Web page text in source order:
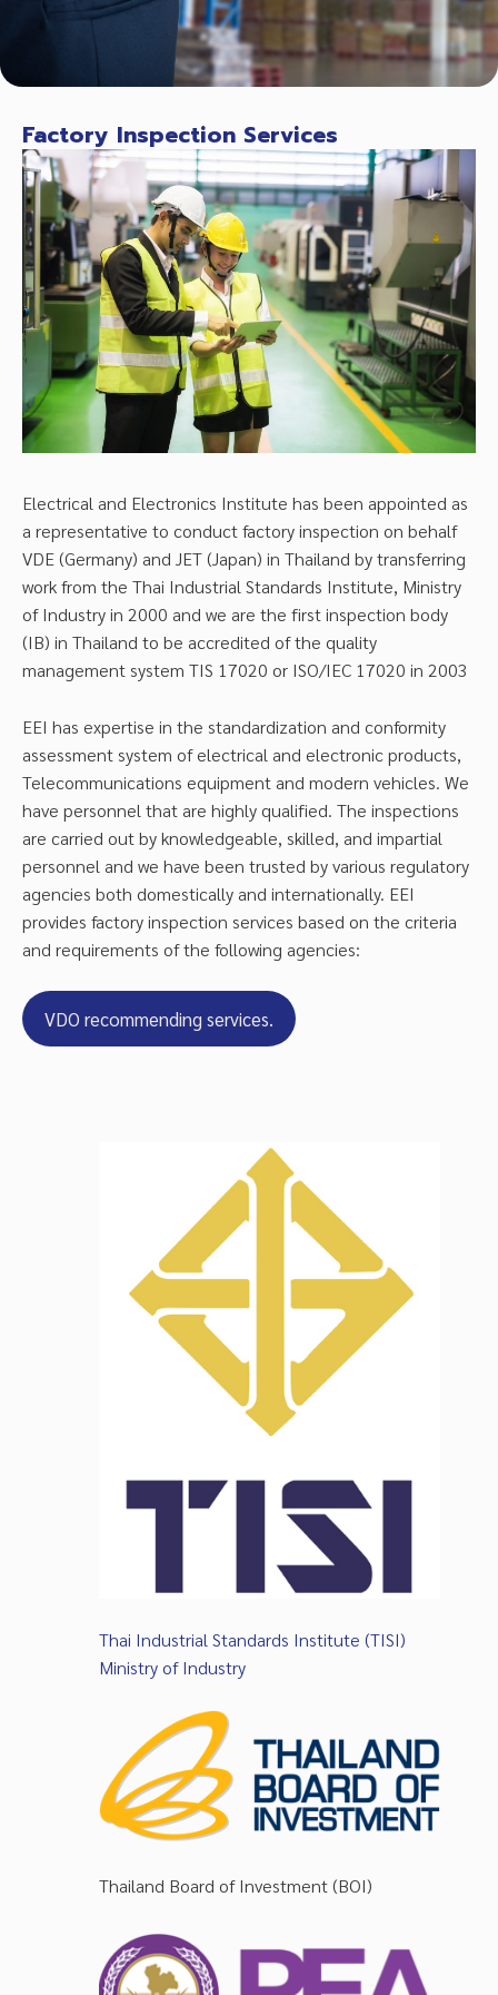
Factory Inspection Services
Electrical and Electronics Institute has been appointed as
a representative to conduct factory inspection on behalf
VDE (Germany) and JET (Japan) in Thailand by transferring
work from the Thai Industrial Standards Institute, Ministry
of Industry in 2000 and we are the first inspection body
(IB) in Thailand to be accredited of the quality
management system TIS 17020 or ISO/IEC 17020 in 2003
EEI has expertise in the standardization and conformity
assessment system of electrical and electronic products,
Telecommunications equipment and modern vehicles. We
have personnel that are highly qualified. The inspections
are carried out by knowledgeable, skilled, and impartial
personnel and we have been trusted by various regulatory
agencies both domestically and internationally. EEI
provides factory inspection services based on the criteria
and requirements of the following agencies:
VDO recommending services.
Thai Industrial Standards Institute (TISI)
Ministry of Industry
Thailand Board of Investment (BOI)